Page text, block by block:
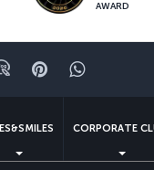
AWARD
BlogPinterest
CORPORATE